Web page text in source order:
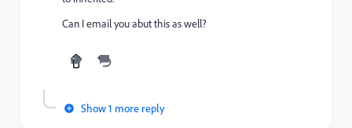
Can I email you abut this as well?
Show 1 more reply